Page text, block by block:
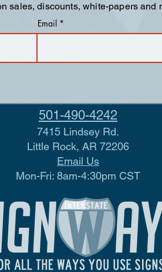
sales, discounts, white-papers and
Email
501-490-4242
7415 Lindsey Rd.
Little Rock, AR 72206
Email Us
Mon-Fri: 8am-4:30pm CST